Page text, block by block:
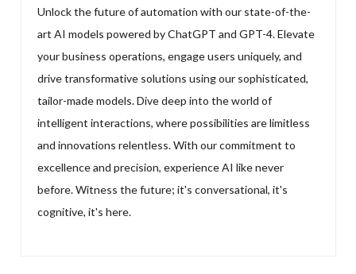
Unlock the future of automation with our state-of-the-
art AI models powered by ChatGPT and GPT-4. Elevate
your business operations, engage users uniquely, and
drive transformative solutions using our sophisticated,
tailor-made models. Dive deep into the world of
intelligent interactions, where possibilities are limitless
and innovations relentless. With our commitment to
excellence and precision, experience AI like never
before. Witness the future; it's conversational, it's
cognitive, it's here.